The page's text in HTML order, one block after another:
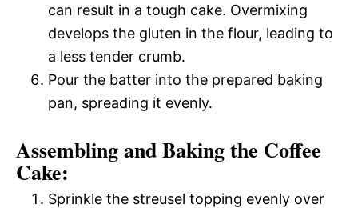
can result in a tough cake. Overmixing
develops the gluten in the flour, leading to
a less tender crumb.
Pour the batter into the prepared baking
pan, spreading it evenly.
Assembling and Baking the Coffee
Cake:
Sprinkle the streusel topping evenly over